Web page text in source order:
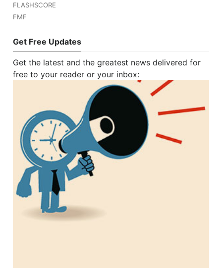
FLASHSCORE
FMF
Get Free Updates
Get the latest and the greatest news delivered for
free to your reader or your inbox: